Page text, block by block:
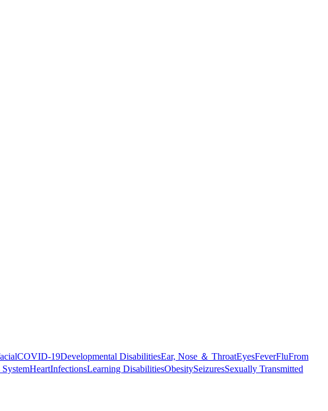
COVID-19Developmental DisabilitiesEar, Nose ＆ ThroatEyesFeverFluFrom
HeartInfectionsLearning DisabilitiesObesitySeizuresSexually Transmitted